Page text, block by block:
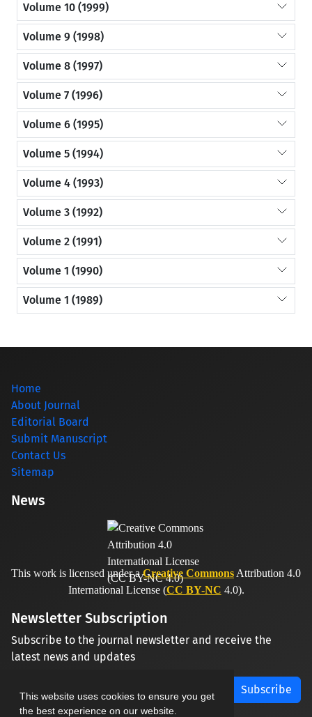
This website uses cookies to ensure you get
the best experience on our website.
Volume 10 (1999)
Volume 9 (1998)
Volume 8 (1997)
Volume 7 (1996)
Volume 6 (1995)
Volume 5 (1994)
Volume 4 (1993)
Volume 3 (1992)
Volume 2 (1991)
Volume 1 (1990)
Volume 1 (1989)
Home
About Journal
Editorial Board
Submit Manuscript
Contact Us
Sitemap
News
This work is licensed under aCreative Commons Attribution 4.0
International License (CC BY-NC 4.0).
Newsletter Subscription
Subscribe to the journal newsletter and receive the
latest news and updates
Subscribe